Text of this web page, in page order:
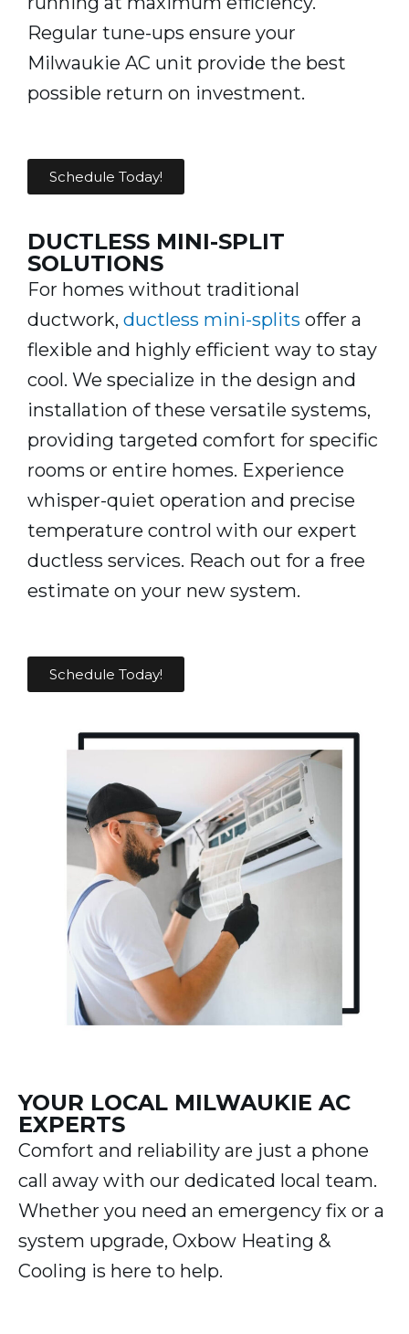
Regular tune-ups ensure your
Milwaukie AC unit provide the best
possible return on investment.
Schedule Today!
DUCTLESS MINI-SPLIT
SOLUTIONS
For homes without traditional
ductwork, ductless mini-splits offer a
flexible and highly efficient way to stay
cool. We specialize in the design and
installation of these versatile systems,
providing targeted comfort for specific
rooms or entire homes. Experience
whisper-quiet operation and precise
temperature control with our expert
ductless services. Reach out for a free
estimate on your new system.
Schedule Today!
YOUR LOCAL MILWAUKIE AC
EXPERTS
Comfort and reliability are just a phone
call away with our dedicated local team.
Whether you need an emergency fix or a
system upgrade, Oxbow Heating &
Cooling is here to help.